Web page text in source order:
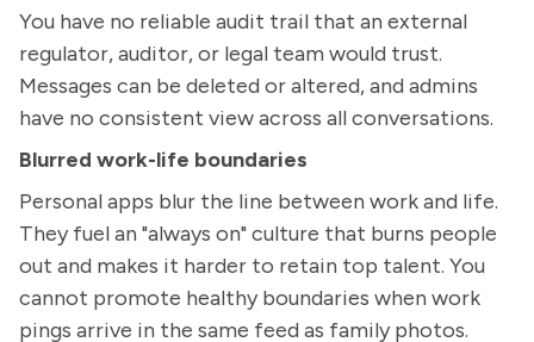
You have no reliable audit trail that an external
regulator, auditor, or legal team would trust.
Messages can be deleted or altered, and admins
have no consistent view across all conversations.
Blurred work-life boundaries
Personal apps blur the line between work and life.
They fuel an "always on" culture that burns people
out and makes it harder to retain top talent. You
cannot promote healthy boundaries when work
pings arrive in the same feed as family photos.